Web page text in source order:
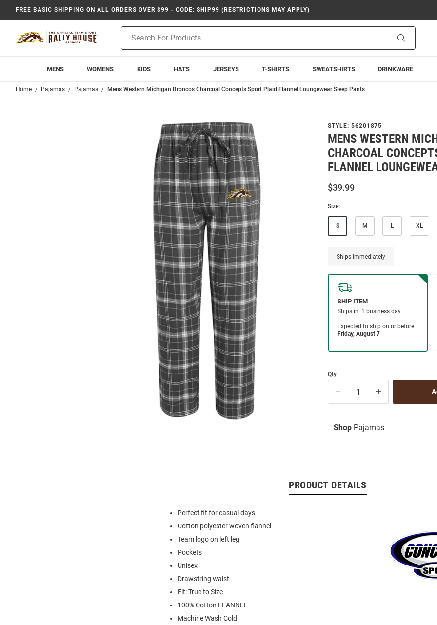
FREE BASIC SHIPPING ON ALL ORDERS OVER $99 - CODE: SHIP99 (RESTRICTIONS MAY APPLY)
Search
MENS WOMENS KIDS HATS JERSEYS T-SHIRTS SWEATSHIRTS DRINKWARE
Home Pajamas Pajamas Mens Western Michigan Broncos Charcoal Concepts Sport Plaid Flannel Loungewear Sleep Pants
STYLE: 56201875
MENS WESTERN
CHARCOAL
FLANNEL
$39.99
Size:
S M L XL
Ships Immediately
Qty
Shop Pajamas
PRODUCT DETAILS
Perfect fit for casual days
Cotton polyester woven flannel
Team logo on left leg
Pockets
Unisex
Drawstring waist
Fit: True to Size
100% Cotton FLANNEL
Machine Wash Cold